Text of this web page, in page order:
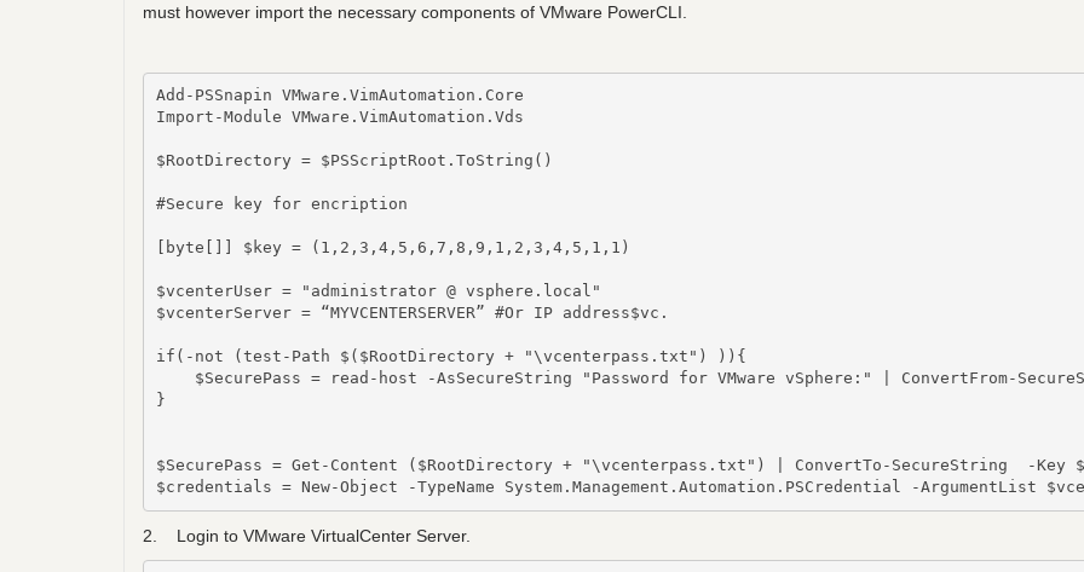
must however import the necessary components of VMware PowerCLI.
Add-PSSnapin VMware.VimAutomation.Core
Import-Module VMware.VimAutomation.Vds
$RootDirectory = $PSScriptRoot.ToString()
#Secure key for encription
[byte[]] $key = (1,2,3,4,5,6,7,8,9,1,2,3,4,5,1,1)
$vcenterUser = "administrator @ vsphere.local"
$vcenterServer = “MYVCENTERSERVER” #Or IP address$vc.
if(-not (test-Path $($RootDirectory + "\vcenterpass.txt") )){
$SecurePass = read-host -AsSecureString "Password for VMware vSphere:" | ConvertFrom-
}
$SecurePass = Get-Content ($RootDirectory + "\vcenterpass.txt") | ConvertTo-SecureString  -Key
$credentials = New-Object -TypeName System.Management.Automation.PSCredential -ArgumentList
2. Login to VMware VirtualCenter Server.